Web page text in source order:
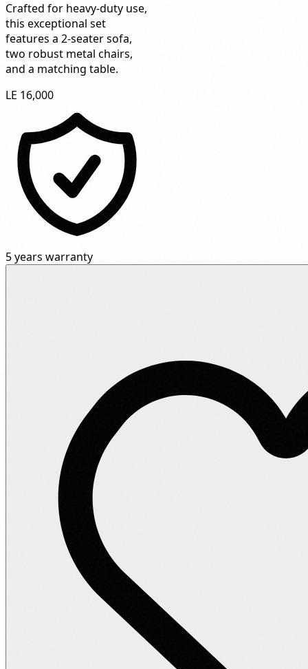
Crafted for heavy-duty use,
this exceptional set
features a 2-seater sofa,
two robust metal chairs,
and a matching table.
LE 16,000
5 years warranty